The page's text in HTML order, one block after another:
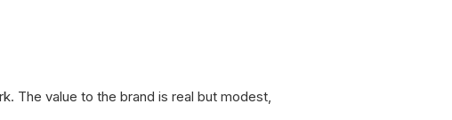
The value to the brand is real but modest,